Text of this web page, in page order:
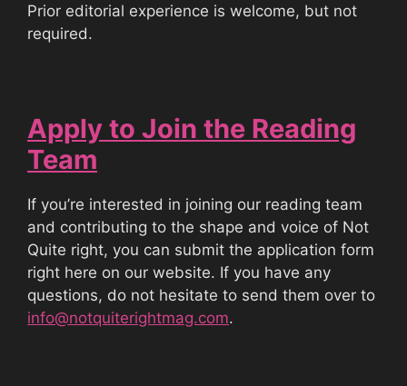
Prior editorial experience is welcome, but not
required.
Apply to Join the Reading
Team
If you’re interested in joining our reading team
and contributing to the shape and voice of Not
Quite right, you can submit the application form
right here on our website. If you have any
questions, do not hesitate to send them over to
info@notquiterightmag.com.